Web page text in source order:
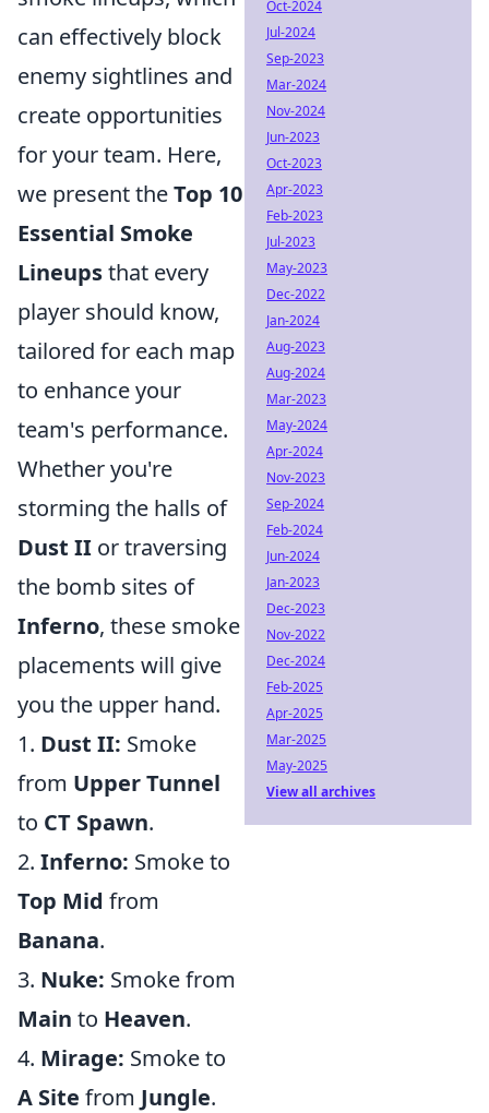
can effectively block
enemy sightlines and
create opportunities
for your team. Here,
we present theTop 10
Essential Smoke
Lineupsthat every
player should know,
tailored for each map
to enhance your
team's performance.
Whether you're
storming the halls of
Dust II or traversing
the bomb sites of
Inferno, these smoke
placements will give
you the upper hand.
1. Dust II: Smoke
from Upper Tunnel
to CT Spawn.
2. Inferno: Smoke to
Top Mid from
Banana.
3. Nuke: Smoke from
Main to Heaven.
4. Mirage: Smoke to
A Site from Jungle.
Oct-2024
Jul-2024
Sep-2023
Mar-2024
Nov-2024
Jun-2023
Oct-2023
Apr-2023
Feb-2023
Jul-2023
May-2023
Dec-2022
Jan-2024
Aug-2023
Aug-2024
Mar-2023
May-2024
Apr-2024
Nov-2023
Sep-2024
Feb-2024
Jun-2024
Jan-2023
Dec-2023
Nov-2022
Dec-2024
Feb-2025
Apr-2025
Mar-2025
May-2025
View all archives